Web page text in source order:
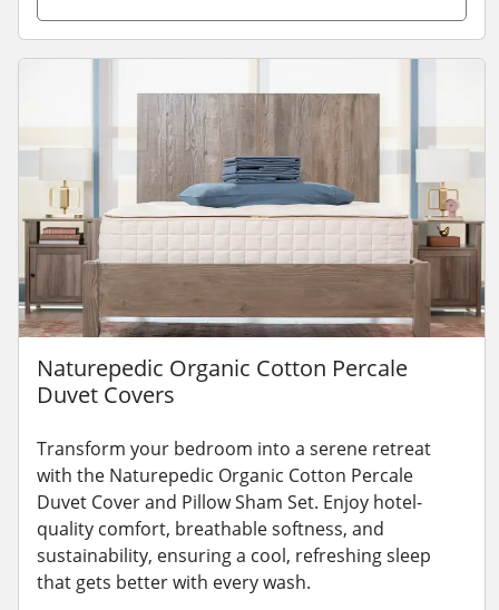
Naturepedic Organic Cotton Percale
Duvet Covers
Transform your bedroom into a serene retreat
with the Naturepedic Organic Cotton Percale
Duvet Cover and Pillow Sham Set. Enjoy hotel-
quality comfort, breathable softness, and
sustainability, ensuring a cool, refreshing sleep
that gets better with every wash.